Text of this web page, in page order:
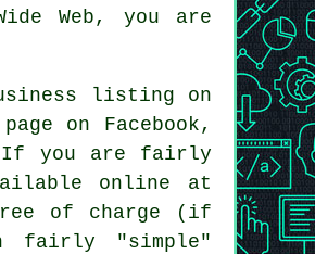
Web , you are
listing on
on Facebook,
If you are fairly
online at
of charge (if
fairly "simple"